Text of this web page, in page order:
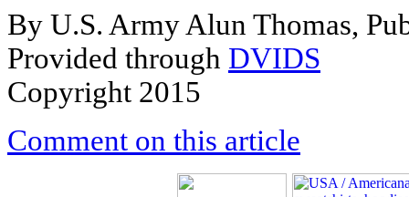
By U.S. Army Alun Thomas,
Provided through DVIDS
Copyright 2015
Comment on this article